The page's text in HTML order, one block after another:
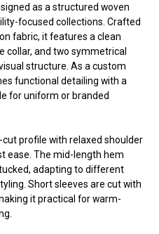
as a structured woven
focused collections. Crafted
fabric, it features a clean
collar, and two symmetrical
structure. As a custom
functional detailing with a
for uniform or branded
profile with relaxed shoulder
ease. The mid-length hem
adapting to different
Short sleeves are cut with
it practical for warm-